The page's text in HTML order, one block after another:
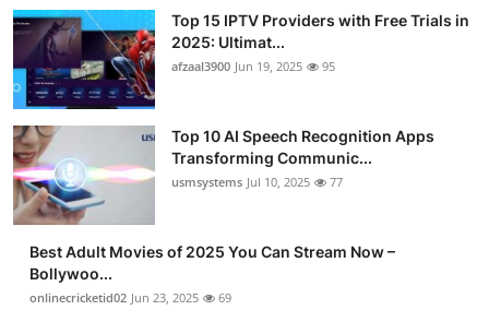
Top 15 IPTV Providers with Free Trials in
2025: Ultimat...
afzaal3900 Jun 19, 2025 95
Top 10 AI Speech Recognition Apps
Transforming Communic...
usmsystems Jul 10, 2025 77
Best Adult Movies of 2025 You Can Stream Now –
Bollywoo...
onlinecricketid02 Jun 23, 2025 69